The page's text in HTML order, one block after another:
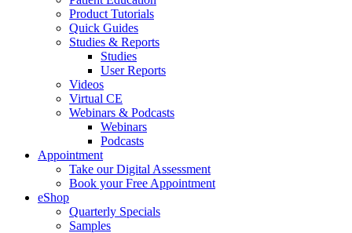
Product Tutorials
Quick Guides
Studies & Reports
Studies
User Reports
Videos
Virtual CE
Webinars & Podcasts
Webinars
Podcasts
Appointment
Take our Digital Assessment
Book your Free Appointment
eShop
Quarterly Specials
Samples